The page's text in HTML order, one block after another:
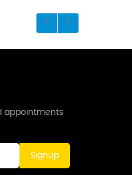
appointments
Signup